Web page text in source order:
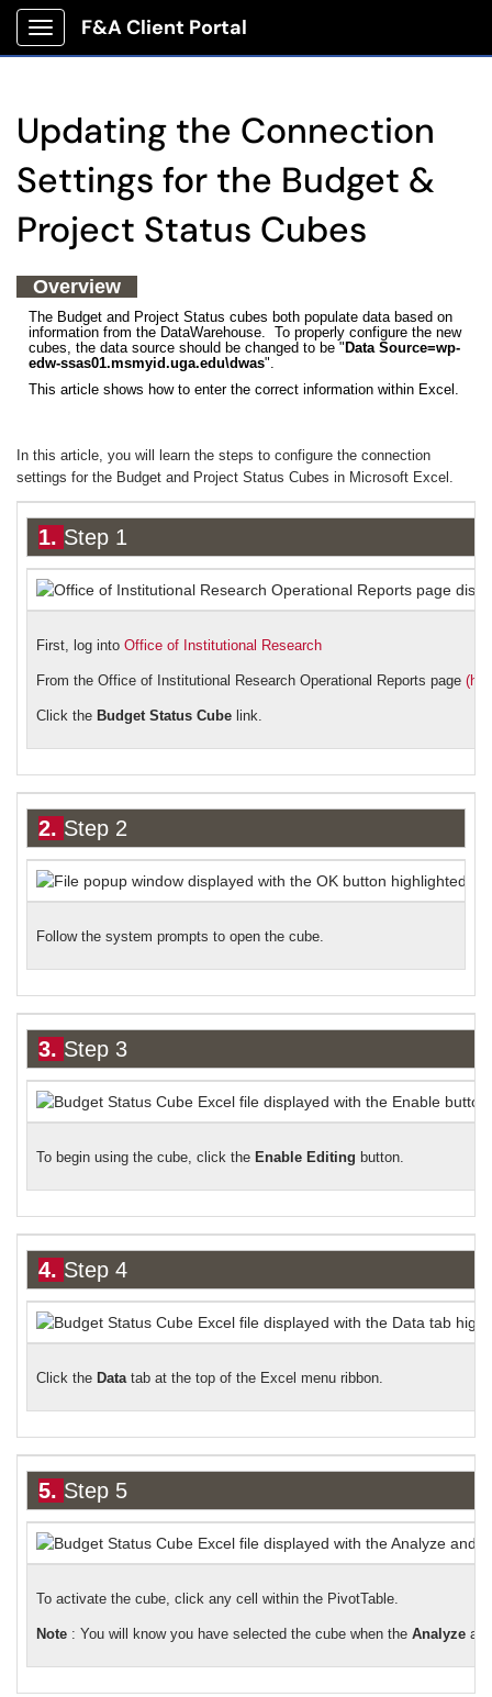
Show Applications Menu
F&A Client Portal
Updating the Connection
Settings for the Budget &
Project Status Cubes
Overview
The Budget and Project Status cubes both populate data based on
information from the DataWarehouse. To properly configure the new
cubes, the data source should be changed to be "Data Source=wp-
edw-ssas01.msmyid.uga.edu\dwas".
This article shows how to enter the correct information within Excel.
In this article, you will learn the steps to configure the connection
settings for the Budget and Project Status Cubes in Microsoft Excel.
1. Step 1
First, log into Office of Institutional Research
From the Office of Institutional Research Operational Reports page
Click the Budget Status Cube link.
2. Step 2
Follow the system prompts to open the cube.
3. Step 3
To begin using the cube, click the Enable Editing button.
4. Step 4
Click the Data tab at the top of the Excel menu ribbon.
5. Step 5
To activate the cube, click any cell within the PivotTable.
Note : You will know you have selected the cube when the Analyze and